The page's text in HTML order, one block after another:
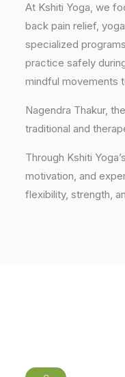
At Kshiti Yoga, we
back pain relief,
specialized
practice safely
mindful movements
Nagendra Thakur,
traditional and
Through Kshiti
motivation, and
flexibility, strength,